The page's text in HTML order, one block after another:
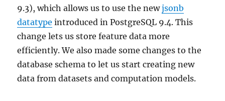
9.3), which allows us to use the newjsonb
datatype introduced in PostgreSQL 9.4. This
change lets us store feature data more
efficiently. We also made some changes to the
database schema to let us start creating new
data from datasets and computation models.